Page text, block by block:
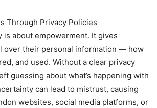
Through Privacy Policies
is about empowerment. It gives
over their personal information — how
and used. Without a clear privacy
guessing about what’s happening with
can lead to mistrust, causing
websites, social media platforms, or